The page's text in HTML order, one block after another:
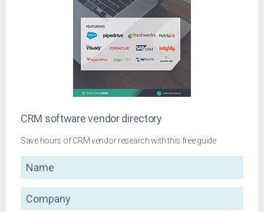
CRM software vendor directory
Save hours of CRM vendor research with this free guide
Name
Company